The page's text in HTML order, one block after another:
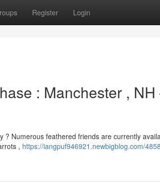
Register Login
: Manchester ,
Numerous feathered friends are currently
, https://iangpuf946921.newbigblog.com/